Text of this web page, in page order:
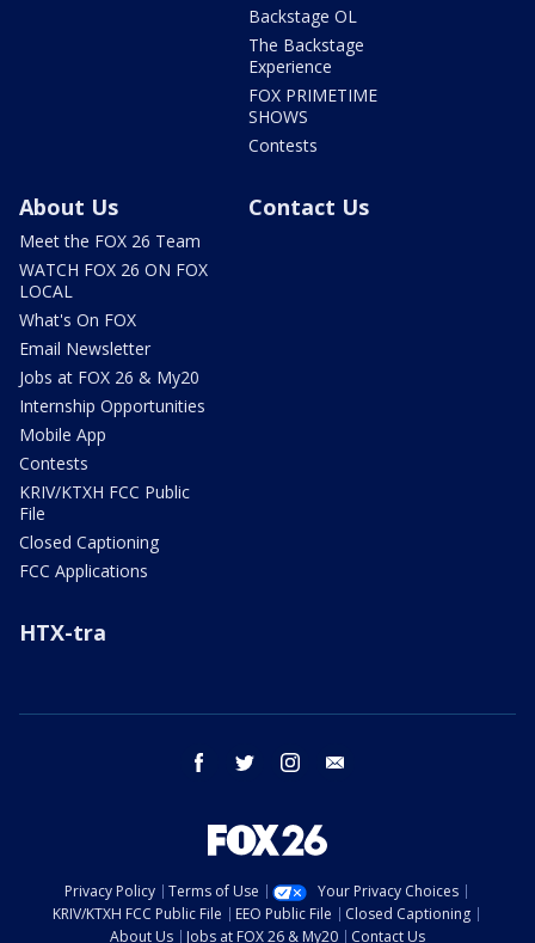
Backstage OL
The Backstage
Experience
FOX PRIMETIME
SHOWS
Contests
About Us
Meet the FOX 26 Team
WATCH FOX 26 ON FOX
LOCAL
What's On FOX
Email Newsletter
Jobs at FOX 26 & My20
Internship Opportunities
Mobile App
Contests
KRIV/KTXH FCC Public
File
Closed Captioning
FCC Applications
Contact Us
HTX-tra
facebook twitter instagram
Privacy Policy Terms of Use
Your Privacy Choices
KRIV/KTXH FCC Public File
EEO Public File
Closed Captioning
About Us
Jobs at FOX 26 & My20 Contact Us